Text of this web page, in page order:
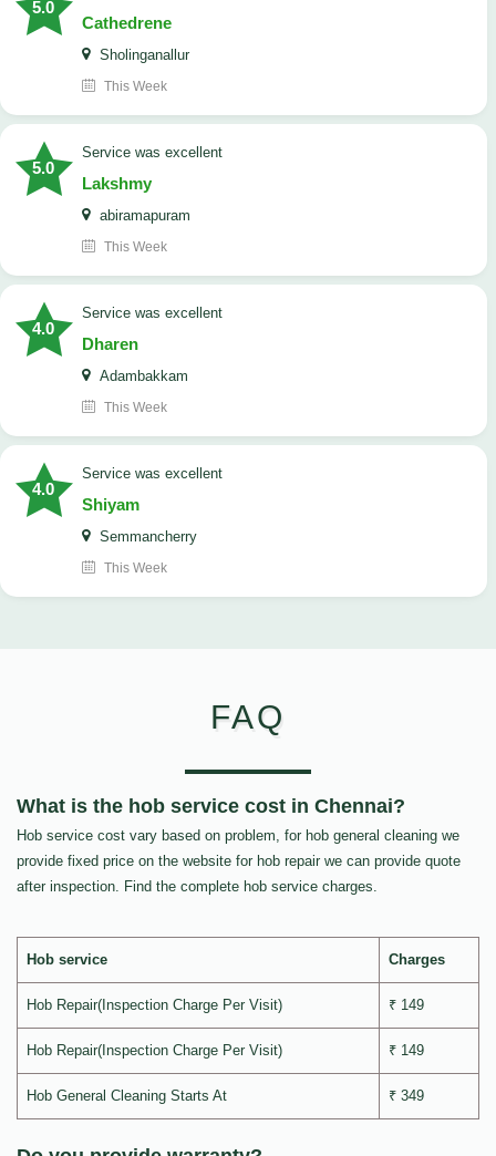
5.0
Cathedrene
Sholinganallur
This Week
5.0
service was excellent
Lakshmy
abiramapuram
This Week
4.0
service was excellent
Dharen
Adambakkam
This Week
4.0
service was excellent
Shiyam
Semmancherry
This Week
FAQ
What is the hob service cost in Chennai?
Hob service cost vary based on problem, for hob general cleaning we
provide fixed price on the website for hob repair we can provide quote
after inspection. Find the complete hob service charges.
Hob service Charges
Hob Repair(Inspection Charge Per Visit) ₹ 149
Hob Repair(Inspection Charge Per Visit) ₹ 149
Hob General Cleaning Starts At ₹ 349